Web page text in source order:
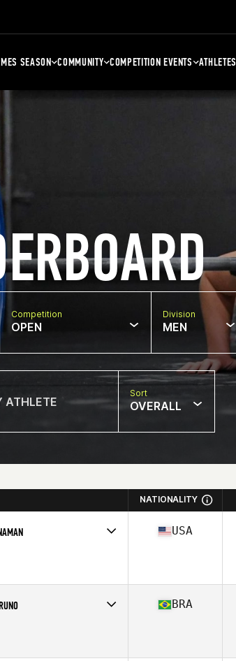
SEASON COMMUNITY COMPETITION EVENTS ATHLETES
Competition
OPEN
Division
MEN
Sort
OVERALL
NATIONALITY
USA
BRA